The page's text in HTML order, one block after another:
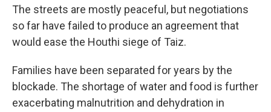
The streets are mostly peaceful, but negotiations
so far have failed to produce an agreement that
would ease the Houthi siege of Taiz.
Families have been separated for years by the
blockade. The shortage of water and food is further
exacerbating malnutrition and dehydration in